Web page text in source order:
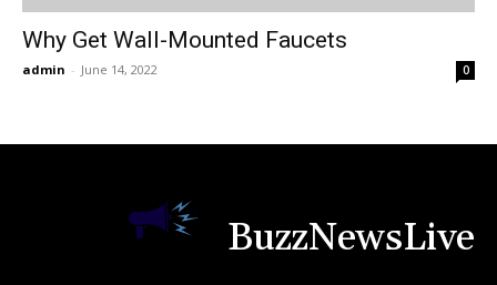
Why Get Wall-Mounted Faucets
admin - June 14, 2022 0
BuzzNewsLive